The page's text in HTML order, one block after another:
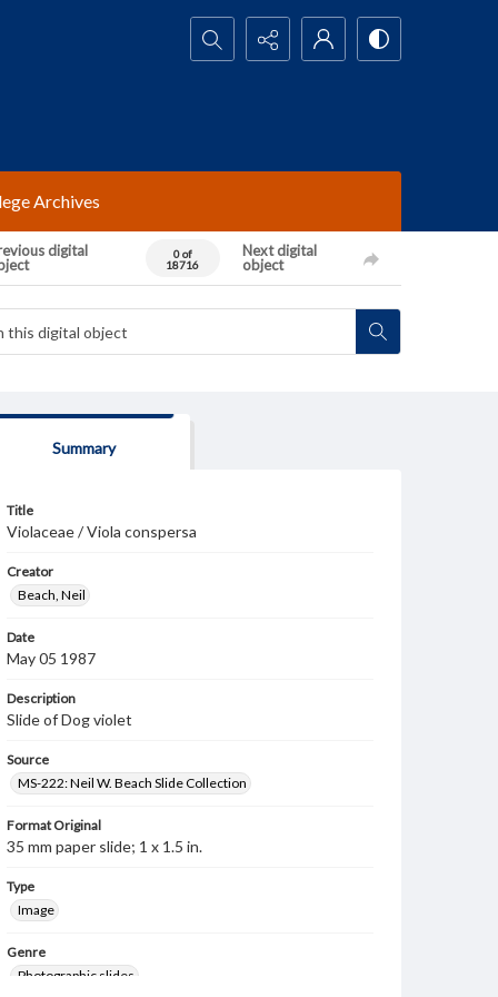
Search...
Archives
digital
0 of
18716
Next digital
object
Summary
Title
Violaceae / Viola conspersa
Creator
Beach, Neil
Date
May 05 1987
Description
Slide of Dog violet
Source
MS-222: Neil W. Beach Slide Collection
Format Original
35 mm paper slide; 1 x 1.5 in.
Type
Image
Genre
Photographic slides